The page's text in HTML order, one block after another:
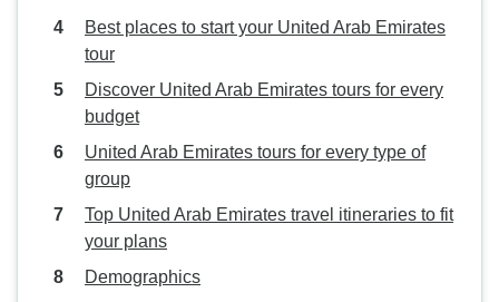
recommended. Thank you again
for everything! Joanne & Rae
Best places to start your United Arab Emirates
tour
Discover United Arab Emirates tours for every
budget
United Arab Emirates tours for every type of
group
Top United Arab Emirates travel itineraries to fit
your plans
Demographics